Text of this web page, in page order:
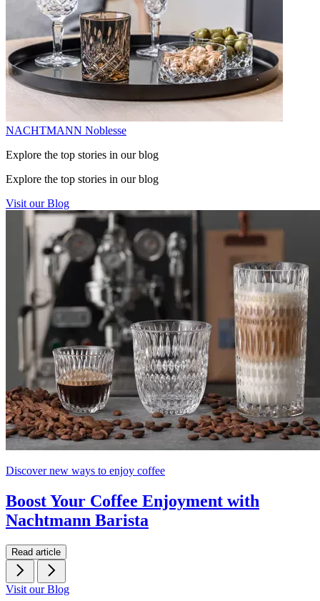
NACHTMANN Noblesse
Explore the top stories in our blog
Explore the top stories in our blog
Visit our Blog
Discover new ways to enjoy coffee
Boost Your Coffee Enjoyment with
Nachtmann Barista
Read article
Visit our Blog